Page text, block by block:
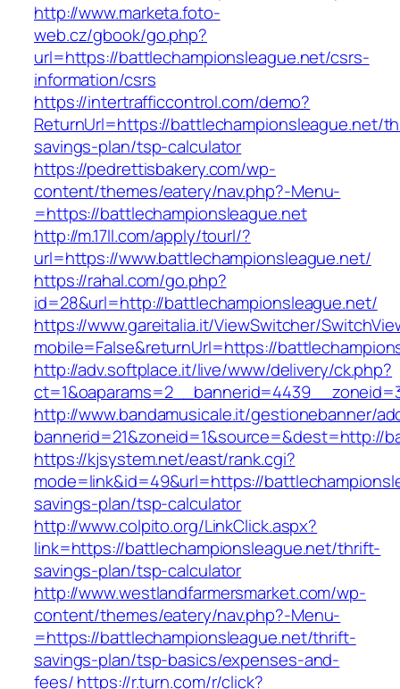
http://www.marketa.foto-
web.cz/gbook/go.php?
url=https://battlechampionsleague.net/csrs-
information/csrs
https://intertrafficcontrol.com/demo?
ReturnUrl=https://battlechampionsleague.net/
savings-plan/tsp-calculator
https://pedrettisbakery.com/wp-
content/themes/eatery/nav.php?-Menu-
=https://battlechampionsleague.net
http://m.17ll.com/apply/tourl/?
url=https://www.battlechampionsleague.net/
https://rahal.com/go.php?
id=28&url=http://battlechampionsleague.net/
https://www.gareitalia.it/ViewSwitcher/
mobile=False&returnUrl=https://
http://adv.softplace.it/live/www/delivery/ck.php?
http://www.bandamusicale.it/gestionebanner/
bannerid=21&zoneid=1&source=&dest=http://
https://kjsystem.net/east/rank.cgi?
mode=link&id=49&url=https://
savings-plan/tsp-calculator
http://www.colpito.org/LinkClick.aspx?
link=https://battlechampionsleague.net/thrift-
savings-plan/tsp-calculator
http://www.westlandfarmersmarket.com/wp-
content/themes/eatery/nav.php?-Menu-
=https://battlechampionsleague.net/thrift-
savings-plan/tsp-basics/expenses-and-
fees/https://r.turn.com/r/click?